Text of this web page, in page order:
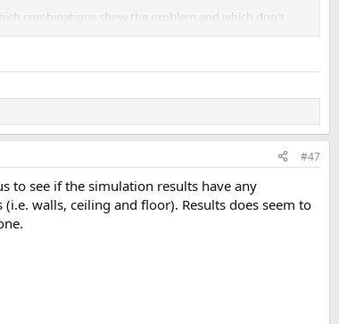
combinations show the problem and which don't.
left channel that excess group delay is the highest,
#47
to see if the simulation results have any
walls, ceiling and floor). Results does seem to